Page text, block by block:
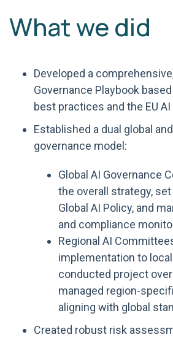
What we did
Developed a
Governance Playbook
best practices and the EU
Established a dual global
governance model:
Global AI Governance
the overall strategy,
Global AI Policy, and
and compliance
Regional AI
implementation to
conducted project
managed region-
aligning with global
Created robust risk